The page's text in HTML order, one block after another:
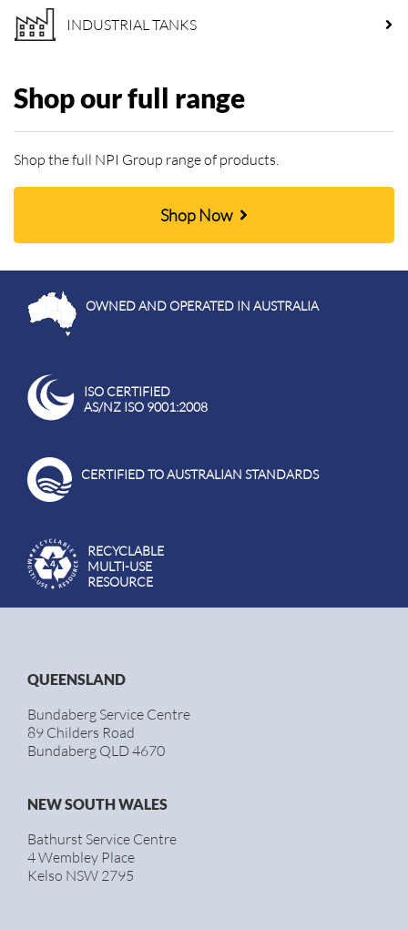
INDUSTRIAL TANKS
Shop our full range
Shop the full NPI Group range of products.
Shop Now
OWNED AND OPERATED IN AUSTRALIA
ISO CERTIFIED
AS/NZ ISO 9001:2008
CERTIFIED TO AUSTRALIAN STANDARDS
RECYCLABLE
MULTI-USE
RESOURCE
QUEENSLAND
Bundaberg Service Centre
89 Childers Road
Bundaberg QLD 4670
NEW SOUTH WALES
Bathurst Service Centre
4 Wembley Place
Kelso NSW 2795